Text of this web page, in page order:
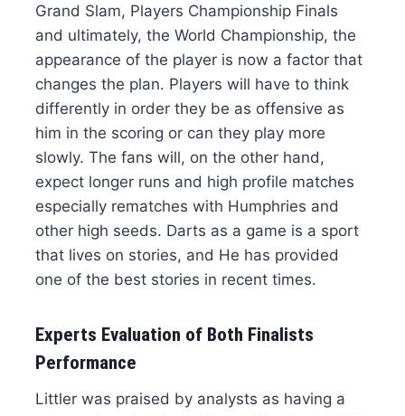
Grand Slam, Players Championship Finals
and ultimately, the World Championship, the
appearance of the player is now a factor that
changes the plan. Players will have to think
differently in order they be as offensive as
him in the scoring or can they play more
slowly. The fans will, on the other hand,
expect longer runs and high profile matches
especially rematches with Humphries and
other high seeds. Darts as a game is a sport
that lives on stories, and He has provided
one of the best stories in recent times.
Experts Evaluation of Both Finalists
Performance
Littler was praised by analysts as having a